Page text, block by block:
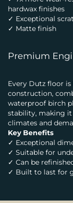
hardwax finishes
✓ Exceptional
✓ Matte finish
Premium
Every Dutz floor
construction,
waterproof birch
stability, making
climates and
Key Benefits
✓ Exceptional
✓ Suitable for
✓ Can be
✓ Built to last for